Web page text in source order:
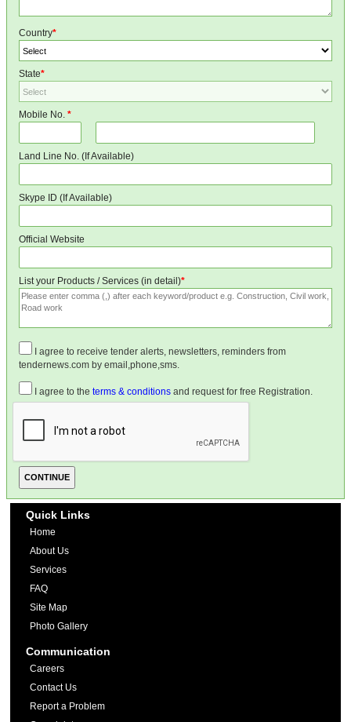
Country*
State*
Mobile No. *
Land Line No. (If Available)
Skype ID (If Available)
Official Website
List your Products / Services (in detail)*
I agree to receive tender alerts, newsletters, reminders from
tendernews.com by email,phone,sms.
I agree to the terms & conditions and request for free Registration.
Quick Links
Home
About Us
Services
FAQ
Site Map
Photo Gallery
Communication
Careers
Contact Us
Report a Problem